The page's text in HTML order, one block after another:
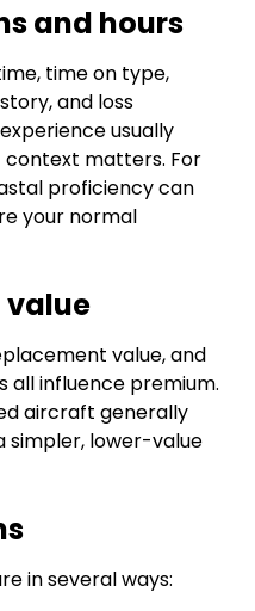
and hours
time on type,
and loss
usually
matters. For
proficiency can
your normal
value, and
influence premium.
aircraft generally
simpler, lower-value
in several ways: